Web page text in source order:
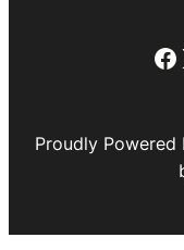
Proudly Powered